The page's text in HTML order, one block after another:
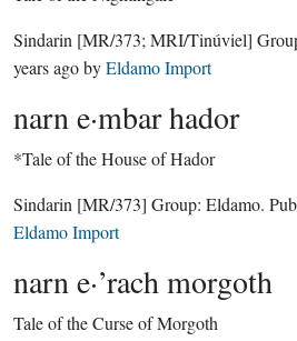
Sindarin [MR/373; MRI/Tinúviel]
years agobyEldamo Import
narn e·mbar hador
*Tale of the House of Hador
Sindarin [MR/373] Group: Eldamo.
Eldamo Import
narn e·’rach morgoth
Tale of the Curse of Morgoth